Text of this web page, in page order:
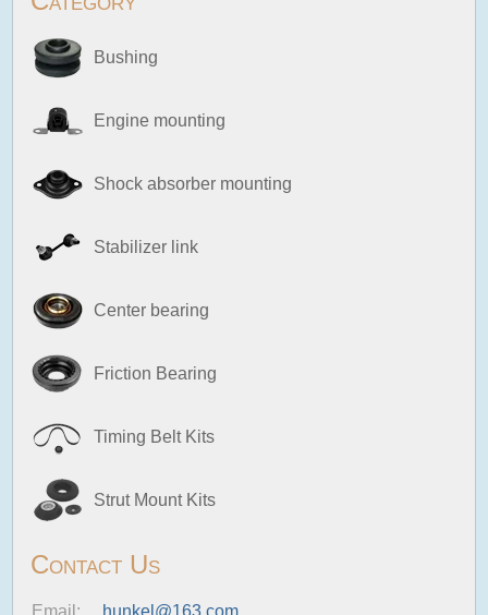
Bushing
Engine mounting
Shock absorber mounting
Stabilizer link
Center bearing
Friction Bearing
Timing Belt Kits
Strut Mount Kits
Contact Us